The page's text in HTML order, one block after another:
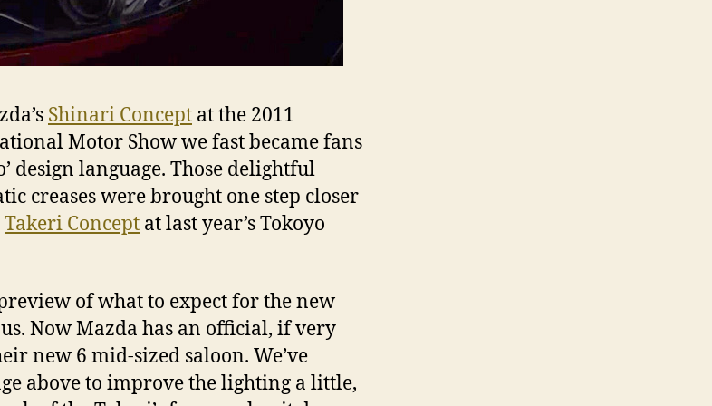
Shinari Concept at the 2011
Motor Show we fast became fans
design language. Those delightful
creases were brought one step closer
Takeri Concept at last year’s Tokoyo
of what to expect for the new
Now Mazda has an official, if very
new 6 mid-sized saloon. We’ve
above to improve the lighting a little,